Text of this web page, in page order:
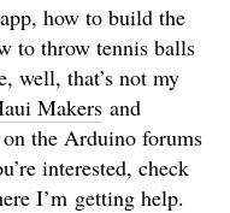
how to build the
to throw tennis balls
well, that’s not my
Makers and
the Arduino forums
interested, check
I’m getting help.